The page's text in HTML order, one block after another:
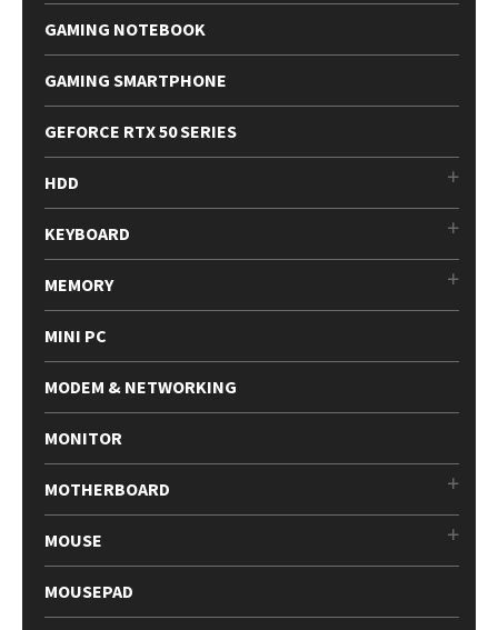
GAMING NOTEBOOK
GAMING SMARTPHONE
GEFORCE RTX 50 SERIES
HDD
KEYBOARD
MEMORY
MINI PC
MODEM & NETWORKING
MONITOR
MOTHERBOARD
MOUSE
MOUSEPAD